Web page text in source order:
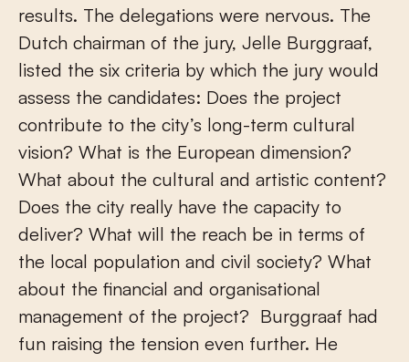
results. The delegations were nervous. The
Dutch chairman of the jury, Jelle Burggraaf,
listed the six criteria by which the jury would
assess the candidates: Does the project
contribute to the city’s long-term cultural
vision? What is the European dimension?
What about the cultural and artistic content?
Does the city really have the capacity to
deliver? What will the reach be in terms of
the local population and civil society? What
about the financial and organisational
management of the project? Burggraaf had
fun raising the tension even further. He